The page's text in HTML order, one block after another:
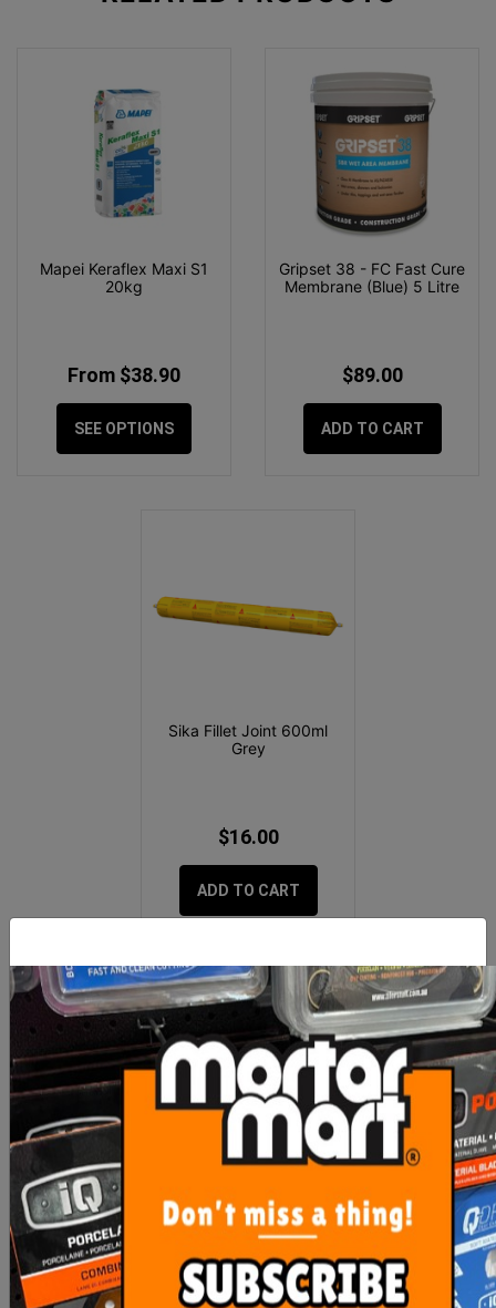
Mapei Keraflex Maxi S1
20kg
From $38.90
SEE OPTIONS
Gripset 38 - FC Fast Cure
Membrane (Blue) 5 Litre
$89.00
ADD TO CART
Sika Fillet Joint 600ml
Grey
$16.00
ADD TO CART
MORE FROM THIS CATEGORY
Imer Mix 120 Plus Switch Imer Turbo Mixer Head